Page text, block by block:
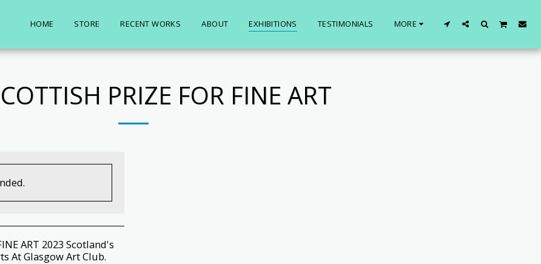
HOME STORE RECENT WORKS ABOUT EXHIBITIONS TESTIMONIALS MORE
PRIZE FOR FINE ART
ART 2023 Scotland's
At Glasgow Art Club.